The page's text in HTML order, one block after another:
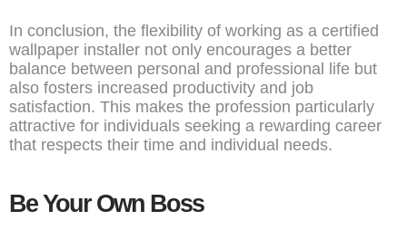
In conclusion, the flexibility of working as a certified
wallpaper installer not only encourages a better
balance between personal and professional life but
also fosters increased productivity and job
satisfaction. This makes the profession particularly
attractive for individuals seeking a rewarding career
that respects their time and individual needs.
Be Your Own Boss